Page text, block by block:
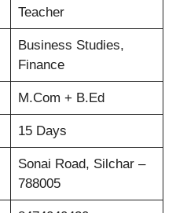
Teacher
Business Studies,
Finance
M.Com + B.Ed
15 Days
Sonai Road, Silchar –
788005